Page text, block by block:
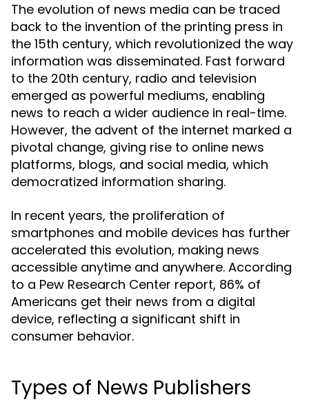
The evolution of news media can be traced
back to the invention of the printing press in
the 15th century, which revolutionized the way
information was disseminated. Fast forward
to the 20th century, radio and television
emerged as powerful mediums, enabling
news to reach a wider audience in real-time.
However, the advent of the internet marked a
pivotal change, giving rise to online news
platforms, blogs, and social media, which
democratized information sharing.
In recent years, the proliferation of
smartphones and mobile devices has further
accelerated this evolution, making news
accessible anytime and anywhere. According
to a Pew Research Center report, 86% of
Americans get their news from a digital
device, reflecting a significant shift in
consumer behavior.
Types of News Publishers